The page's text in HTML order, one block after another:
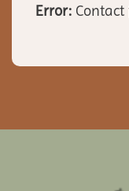
Error: